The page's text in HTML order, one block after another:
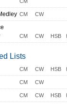
CM CW
CM CW HSB
Lists
CM CW HSB
CM CW
CM CW HSB